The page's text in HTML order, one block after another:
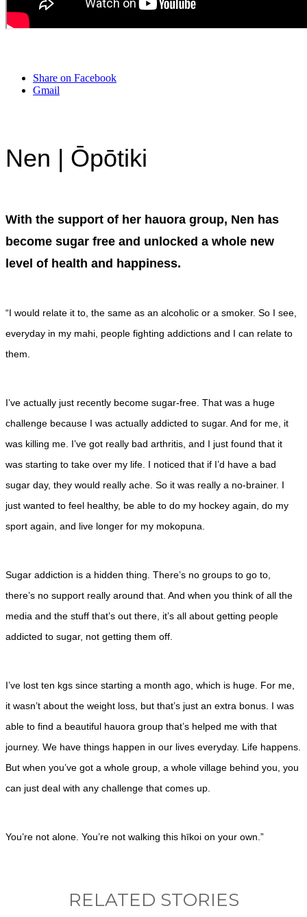
Share on Facebook
Gmail
Nen | Ōpōtiki
With the support of her hauora group, Nen has
become sugar free and unlocked a whole new
level of health and happiness.
“I would relate it to, the same as an alcoholic or a smoker. So I see,
everyday in my mahi, people fighting addictions and I can relate to
them.
I’ve actually just recently become sugar-free. That was a huge
challenge because I was actually addicted to sugar. And for me, it
was killing me. I’ve got really bad arthritis, and I just found that it
was starting to take over my life. I noticed that if I’d have a bad
sugar day, they would really ache. So it was really a no-brainer. I
just wanted to feel healthy, be able to do my hockey again, do my
sport again, and live longer for my mokopuna.
Sugar addiction is a hidden thing. There’s no groups to go to,
there’s no support really around that. And when you think of all the
media and the stuff that’s out there, it’s all about getting people
addicted to sugar, not getting them off.
I’ve lost ten kgs since starting a month ago, which is huge. For me,
it wasn’t about the weight loss, but that’s just an extra bonus. I was
able to find a beautiful hauora group that’s helped me with that
journey. We have things happen in our lives everyday. Life happens.
But when you’ve got a whole group, a whole village behind you, you
can just deal with any challenge that comes up.
You’re not alone. You’re not walking this hīkoi on your own.”
RELATED STORIES